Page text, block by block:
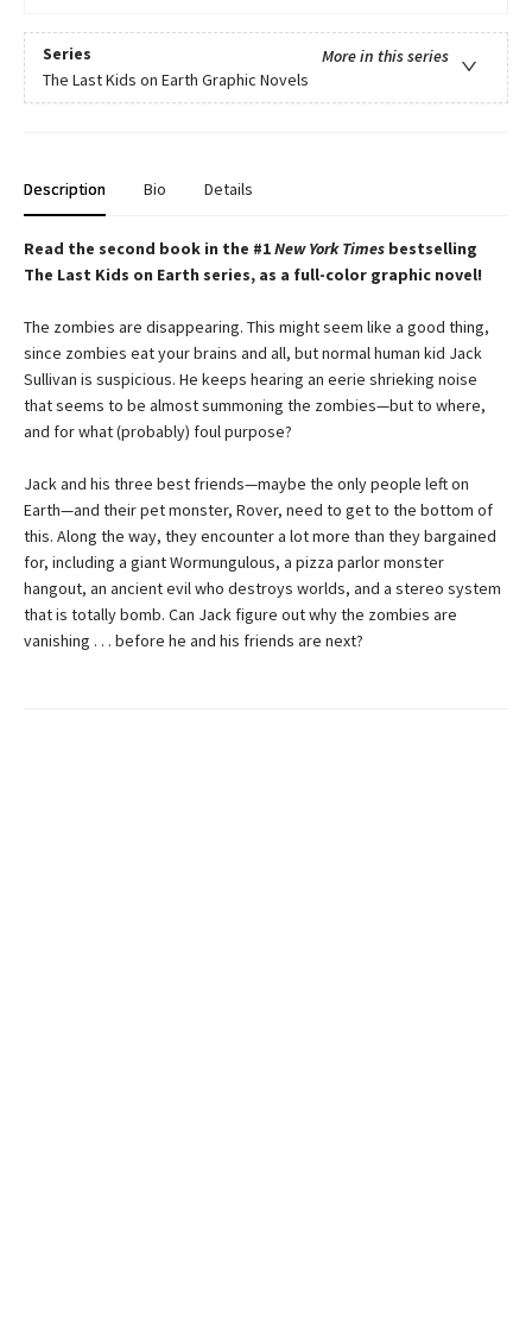
Series
More in this series
The Last Kids on Earth Graphic Novels
Description Bio Details
Read the second book in the #1New York Times bestselling
The Last Kids on Earth series, as a full-color graphic novel!
The zombies are disappearing. This might seem like a good thing,
since zombies eat your brains and all, but normal human kid Jack
Sullivan is suspicious. He keeps hearing an eerie shrieking noise
that seems to be almost summoning the zombies—but to where,
and for what (probably) foul purpose?
Jack and his three best friends—maybe the only people left on
Earth—and their pet monster, Rover, need to get to the bottom of
this. Along the way, they encounter a lot more than they bargained
for, including a giant Wormungulous, a pizza parlor monster
hangout, an ancient evil who destroys worlds, and a stereo system
that is totally bomb. Can Jack figure out why the zombies are
vanishing . . . before he and his friends are next?